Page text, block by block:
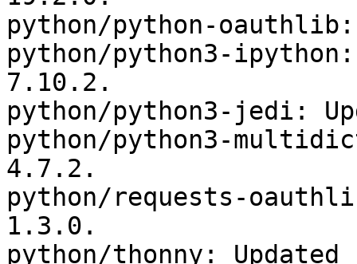
python/python-
python/python3-
7.10.2.
python/python3-jedi:
python/python3-
4.7.2.
python/requests-
1.3.0.
python/thonny: